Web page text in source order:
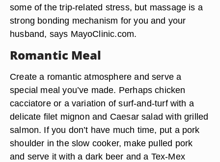
some of the trip-related stress, but massage is a
strong bonding mechanism for you and your
husband, says MayoClinic.com.
Romantic Meal
Create a romantic atmosphere and serve a
special meal you’ve made. Perhaps chicken
cacciatore or a variation of surf-and-turf with a
delicate filet mignon and Caesar salad with grilled
salmon. If you don’t have much time, put a pork
shoulder in the slow cooker, make pulled pork
and serve it with a dark beer and a Tex-Mex